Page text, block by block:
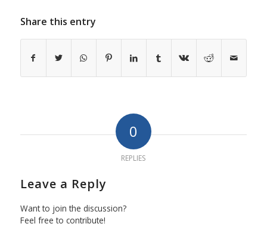
Share this entry
0
REPLIES
Leave a Reply
Want to join the discussion?
Feel free to contribute!